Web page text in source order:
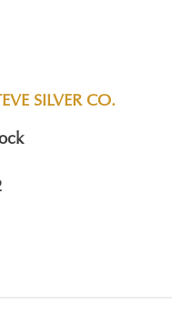
SILVER CO.